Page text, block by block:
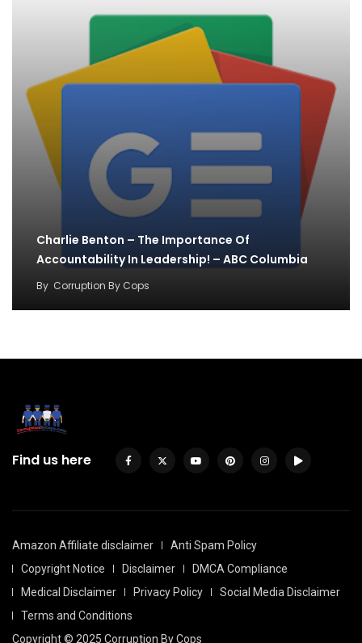
Charlie Benton – The Importance Of
Accountability In Leadership! – ABC Columbia
By Corruption By Cops
Find us here
Amazon Affiliate disclaimer
Anti Spam Policy
Copyright Notice
Disclaimer
DMCA Compliance
Medical Disclaimer
Privacy Policy
Social Media Disclaimer
Terms and Conditions
Copyright © 2025 Corruption By Cops